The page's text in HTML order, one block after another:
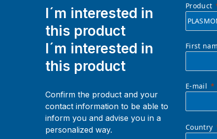
I´m interested in
this product
I´m interested in
this product
Confirm the product and your
contact information to be able to
inform you and advise you in a
personalized way.
Product
First
E-mail
Country